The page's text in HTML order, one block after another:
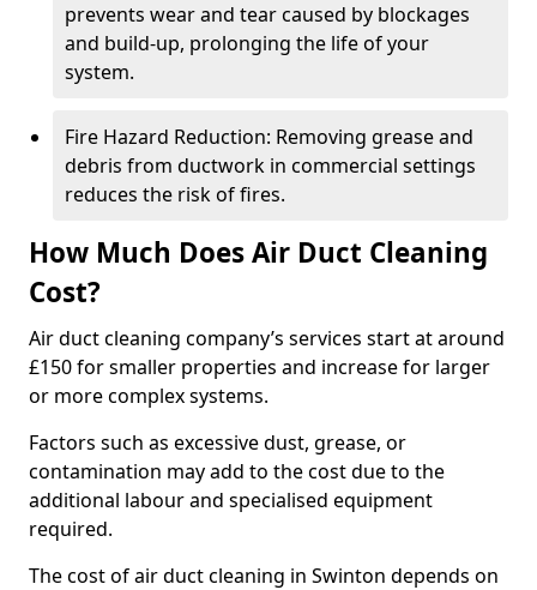
prevents wear and tear caused by blockages
and build-up, prolonging the life of your
system.
Fire Hazard Reduction: Removing grease and
debris from ductwork in commercial settings
reduces the risk of fires.
How Much Does Air Duct Cleaning
Cost?
Air duct cleaning company’s services start at around
£150 for smaller properties and increase for larger
or more complex systems.
Factors such as excessive dust, grease, or
contamination may add to the cost due to the
additional labour and specialised equipment
required.
The cost of air duct cleaning in Swinton depends on